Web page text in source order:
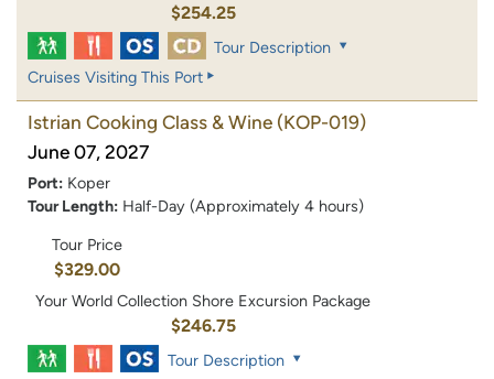
$254.25
Tour Description
Cruises Visiting This Port
Istrian Cooking Class & Wine (KOP-019)
June 07, 2027
Port: Koper
Tour Length: Half-Day (Approximately 4 hours)
Tour Price
$329.00
Your World Collection Shore Excursion Package
$246.75
Tour Description